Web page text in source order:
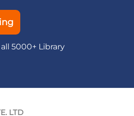
5000+ Library
LTD